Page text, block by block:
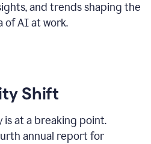
and trends shaping the
of AI at work.
Shift
at a breaking point.
annual report for